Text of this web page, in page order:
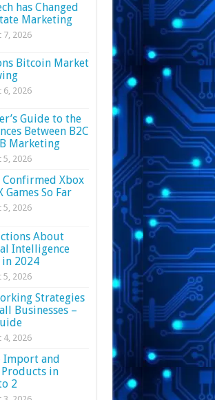
has Changed
Marketing
7, 2026
Bitcoin Market
6, 2026
Guide to the
Between B2C
Marketing
5, 2026
Confirmed Xbox
Games So Far
5, 2026
About
Intelligence
in 2024
5, 2026
Strategies
Businesses –
4, 2026
Import and
in
2